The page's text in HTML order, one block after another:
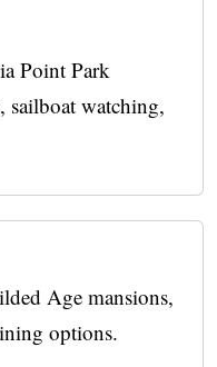
Point Park
watching,
Age mansions,
options.